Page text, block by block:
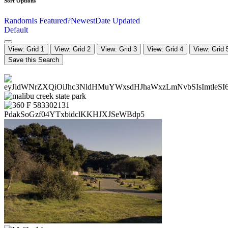
RandomIs Featured?NewestDate Updated
Default
View: Grid 1 View: Grid 2 View: Grid 3 View: Grid 4
View: Grid
Save this Search